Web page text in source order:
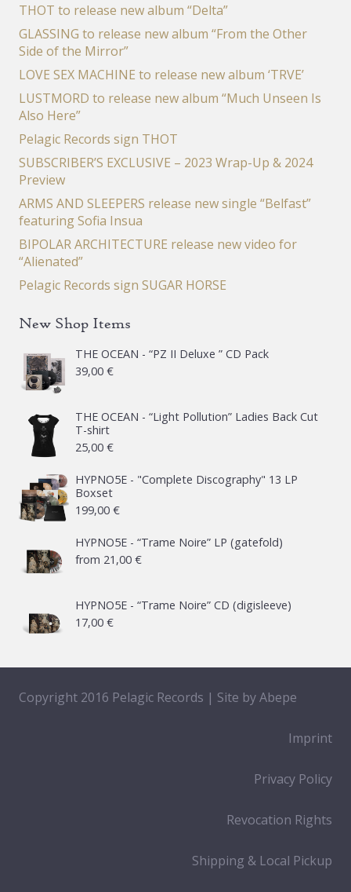
THOT to release new album “Delta”
GLASSING to release new album “From the Other
Side of the Mirror”
LOVE SEX MACHINE to release new album ‘TRVE’
LUSTMORD to release new album “Much Unseen Is
Also Here”
Pelagic Records sign THOT
SUBSCRIBER’S EXCLUSIVE – 2023 Wrap-Up & 2024
Preview
ARMS AND SLEEPERS release new single “Belfast”
featuring Sofia Insua
BIPOLAR ARCHITECTURE release new video for
“Alienated”
Pelagic Records sign SUGAR HORSE
New Shop Items
THE OCEAN - “PZ II Deluxe ” CD Pack
39,00 €
THE OCEAN - “Light Pollution” Ladies Back Cut
T-shirt
25,00 €
HYPNO5E - "Complete Discography" 13 LP
Boxset
199,00 €
HYPNO5E - “Trame Noire” LP (gatefold)
from 21,00 €
HYPNO5E - “Trame Noire” CD (digisleeve)
17,00 €
Copyright 2016 Pelagic Records | Site byAbepe
Imprint
Privacy Policy
Revocation Rights
Shipping & Local Pickup